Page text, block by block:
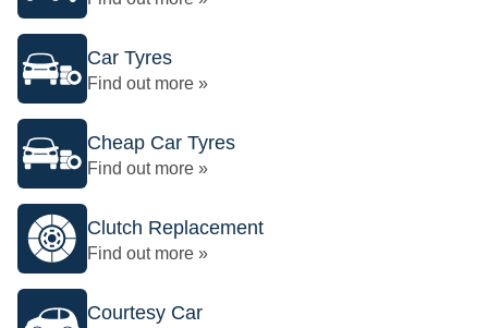
Car Tyres
Find out more »
Cheap Car Tyres
Find out more »
Clutch Replacement
Find out more »
Courtesy Car